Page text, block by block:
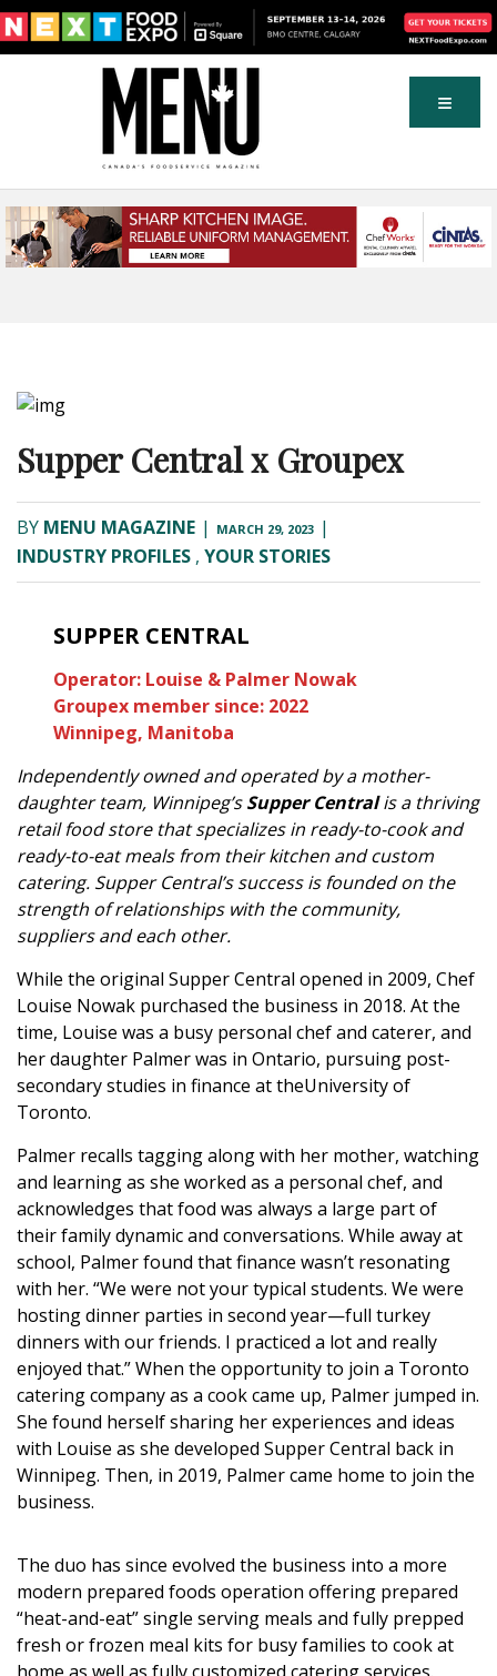
Supper Central x Groupex
BY MENU MAGAZINE | MARCH 29, 2023 |
INDUSTRY PROFILES , YOUR STORIES
SUPPER CENTRAL
Operator: Louise & Palmer Nowak
Groupex member since: 2022
Winnipeg, Manitoba
Independently owned and operated by a mother-
daughter team, Winnipeg’sSupper Centralis a thriving
retail food store that specializes in ready-to-cook and
ready-to-eat meals from their kitchen and custom
catering. Supper Central’s success is founded on the
strength of relationships with the community,
suppliers and each other.
While the original Supper Central opened in 2009, Chef
Louise Nowak purchased the business in 2018. At the
time, Louise was a busy personal chef and caterer, and
her daughter Palmer was in Ontario, pursuing post-
secondary studies in finance at theUniversity of
Toronto.
Palmer recalls tagging along with her mother, watching
and learning as she worked as a personal chef, and
acknowledges that food was always a large part of
their family dynamic and conversations. While away at
school, Palmer found that finance wasn’t resonating
with her. “We were not your typical students. We were
hosting dinner parties in second year—full turkey
dinners with our friends. I practiced a lot and really
enjoyed that.” When the opportunity to join a Toronto
catering company as a cook came up, Palmer jumped in.
She found herself sharing her experiences and ideas
with Louise as she developed Supper Central back in
Winnipeg. Then, in 2019, Palmer came home to join the
business.
The duo has since evolved the business into a more
modern prepared foods operation offering prepared
“heat-and-eat” single serving meals and fully prepped
fresh or frozen meal kits for busy families to cook at